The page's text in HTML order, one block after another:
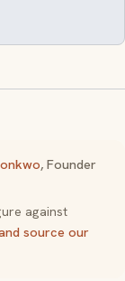
, Founder
against
source our